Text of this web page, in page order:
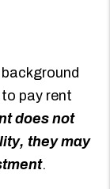
pay rent
does not
they may
.